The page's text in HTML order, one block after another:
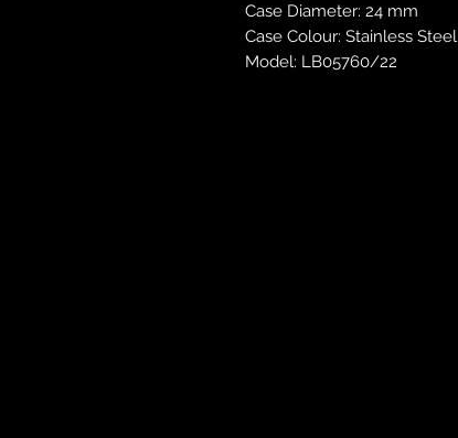
Case Diameter: 24 mm
Case Colour: Stainless Steel
Model: LB05760/22